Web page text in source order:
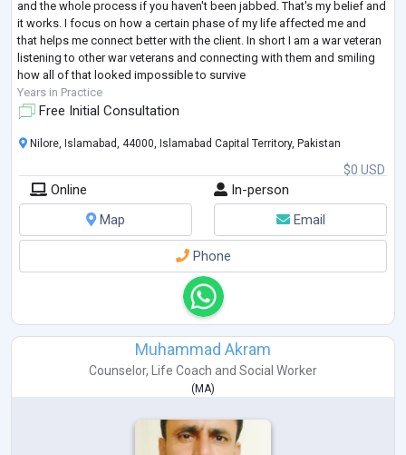
and the whole process if you haven't been jabbed. That's my belief and
it works. I focus on how a certain phase of my life affected me and
that helps me connect better with the client. In short I am a war veteran
listening to other war veterans and connecting with them and smiling
how all of that looked impossible to survive
Years in Practice
Free Initial Consultation
$0 USD
Nilore, Islamabad, 44000, Islamabad Capital Territory, Pakistan
Online
In-person
Map
Email
Phone
Muhammad Akram
Counselor, Life Coach and Social Worker
( MA)